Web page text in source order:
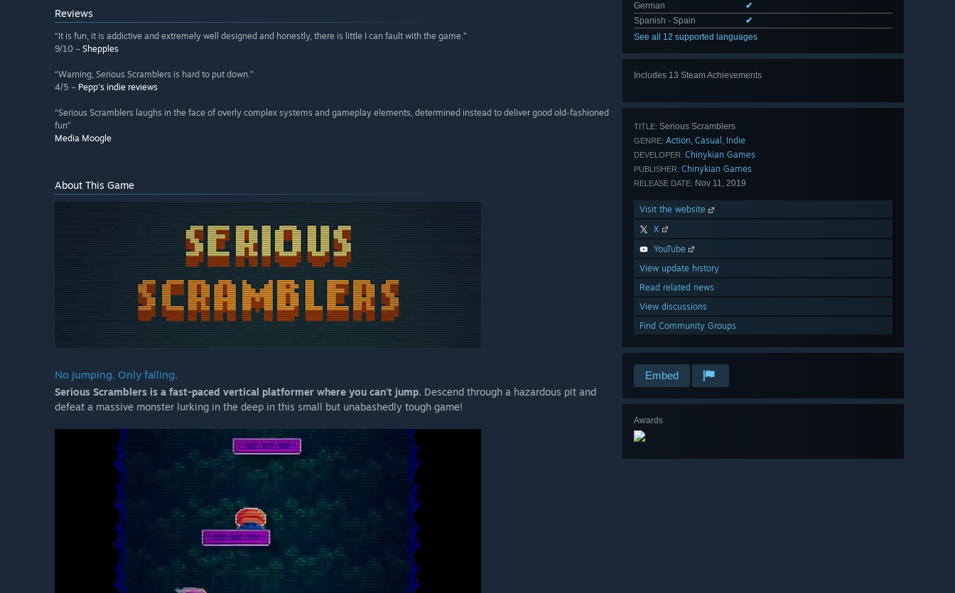
German
✔
Spanish - Spain
✔
See all 12 supported languages
Includes 13 Steam Achievements
TITLE: Serious Scramblers
GENRE: Action, Casual , Indie
DEVELOPER: Chinykian Games
PUBLISHER: Chinykian Games
RELEASE DATE: Nov 11, 2019
Visit the website
X
YouTube
View update history
Read related news
View discussions
Find Community Groups
Embed
Awards
Reviews
“It is fun, it is addictive and extremely well designed and honestly, there is little I can fault with the game.”
9/10 – Shepples
“Warning, Serious Scramblers is hard to put down.”
4/5 – Pepp's indie reviews
“Serious Scramblers laughs in the face of overly complex systems and gameplay elements, determined instead to deliver good old-fashioned
fun”
Media Moogle
About This Game
No jumping. Only falling.
Serious Scramblers is a fast-paced vertical platformer where you can't jump. Descend through a hazardous pit and
defeat a massive monster lurking in the deep in this small but unabashedly tough game!